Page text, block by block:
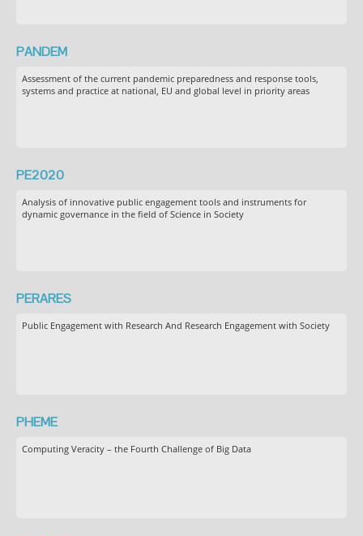
PANDEM
Assessment of the current pandemic preparedness and response tools,
systems and practice at national, EU and global level in priority areas
PE2020
Analysis of innovative public engagement tools and instruments for
dynamic governance in the field of Science in Society
PERARES
Public Engagement with Research And Research Engagement with Society
PHEME
Computing Veracity – the Fourth Challenge of Big Data